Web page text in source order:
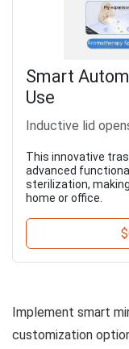
Smart
Use
Inductive lid
This innovative
advanced
sterilization,
home or office.
Implement smart
customization